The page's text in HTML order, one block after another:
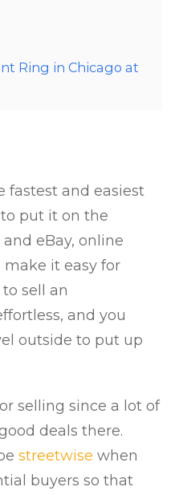
Ring in Chicago at
fastest and easiest
put it on the
eBay, online
make it easy for
sell an
and you
outside to put up
selling since a lot of
deals there.
streetwise when
buyers so that